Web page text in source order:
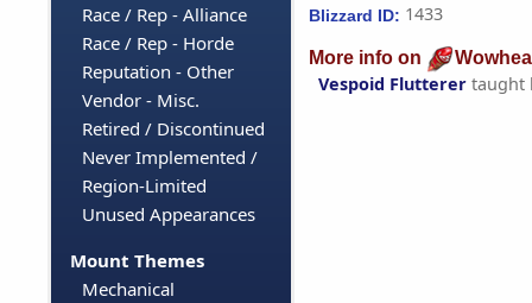
Race / Rep - Alliance
Race / Rep - Horde
Reputation - Other
Vendor - Misc.
Retired / Discontinued
Never Implemented /
Region-Limited
Unused Appearances
Mount Themes
Mechanical
Blizzard ID: 1433
More info on
Vespoid Flutterer taught